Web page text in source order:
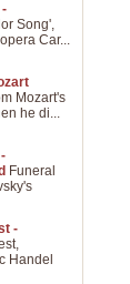
Song',
Car...
Mozart's
he di...
Funeral
-
Handel